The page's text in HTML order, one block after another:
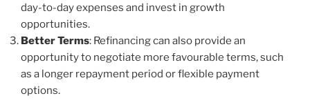
day-to-day expenses and invest in growth
opportunities.
Better Terms: Refinancing can also provide an
opportunity to negotiate more favourable terms, such
as a longer repayment period or flexible payment
options.